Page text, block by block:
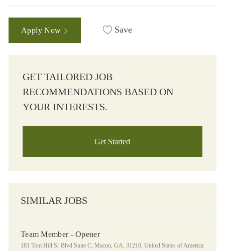
Apply Now Save
GET TAILORED JOB
RECOMMENDATIONS BASED ON
YOUR INTERESTS.
Get Started
SIMILAR JOBS
Team Member - Opener
Location
181 Tom Hill Sr Blvd Suite C, Macon, GA, 31210, United States of America